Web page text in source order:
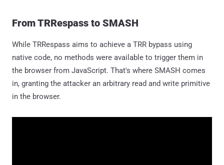
From TRRespass to SMASH
While TRRespass aims to achieve a TRR bypass using
native code, no methods were available to trigger them in
the browser from JavaScript. That's where SMASH comes
in, granting the attacker an arbitrary read and write primitive
in the browser.